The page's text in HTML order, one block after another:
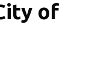
of